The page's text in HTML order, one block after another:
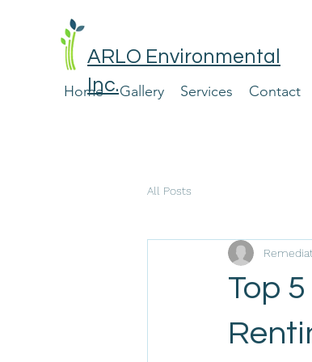
ARLO Environmental
Inc.
Home Gallery Services Contact
All Posts
Top